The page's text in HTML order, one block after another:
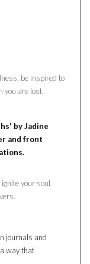
be inspired to
you are lost.
your soul.